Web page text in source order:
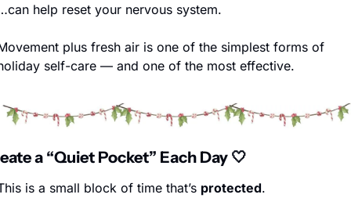
help reset your nervous system.
plus fresh air is one of the simplest forms of
self-care — and one of the most effective.
a “Quiet Pocket” Each Day 🤍
is a small block of time that’s protected.